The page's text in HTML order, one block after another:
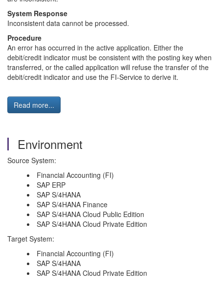
System Response
Inconsistent data cannot be processed.
Procedure
An error has occurred in the active application. Either the
debit/credit indicator must be consistent with the posting key when
transferred, or the called application will refuse the transfer of the
debit/credit indicator and use the FI-Service to derive it.
Read more...
Environment
Source System:
Financial Accounting (FI)
SAP ERP
SAP S/4HANA
SAP S/4HANA Finance
SAP S/4HANA Cloud Public Edition
SAP S/4HANA Cloud Private Edition
Target System:
Financial Accounting (FI)
SAP S/4HANA
SAP S/4HANA Cloud Private Edition